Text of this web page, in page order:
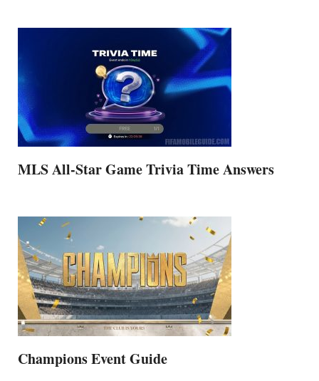
MLS All-Star Game Trivia Time Answers
Champions Event Guide